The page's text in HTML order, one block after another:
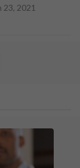
23, 2021